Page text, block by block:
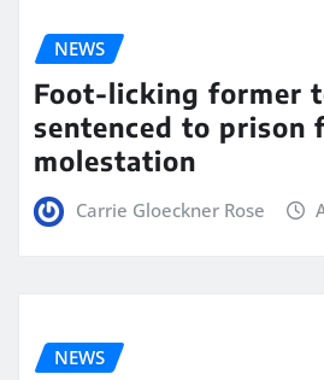
NEWS
Foot-licking former
sentenced to prison
molestation
Carrie Gloeckner Rose
NEWS